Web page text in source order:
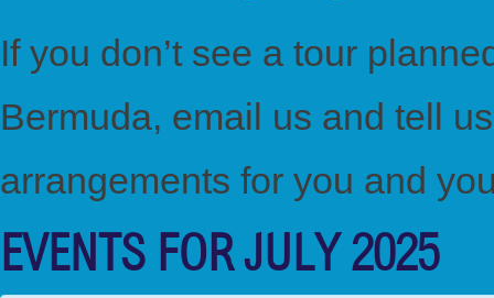
If you don’t see a tour
Bermuda, email us and tell
arrangements for you and
EVENTS FOR JULY 2025